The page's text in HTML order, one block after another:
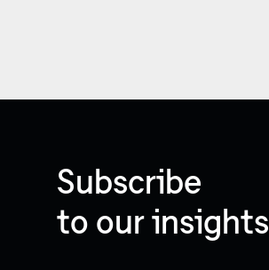
Subscribe
to our insights